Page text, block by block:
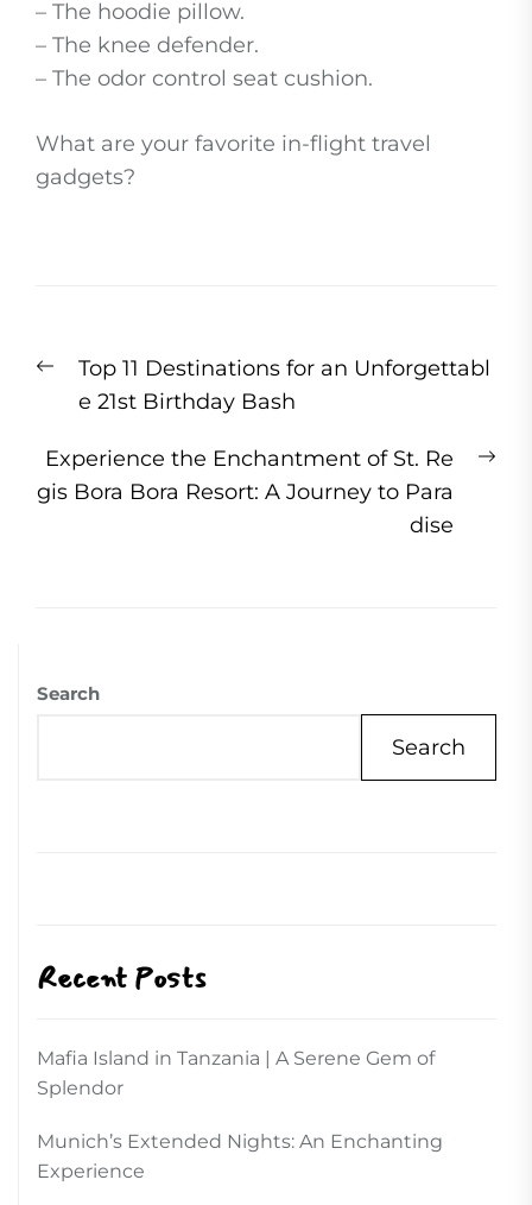
– The hoodie pillow.
– The knee defender.
– The odor control seat cushion.
What are your favorite in-flight travel
gadgets?
navigation
Previous
post:
Top 11 Destinations for an Unforgettabl
e 21st Birthday Bash
Experience the Enchantment of St. Re
gis Bora Bora Resort: A Journey to Para
dise
Search
Search
Recent Posts
Mafia Island in Tanzania | A Serene Gem of
Splendor
Munich’s Extended Nights: An Enchanting
Experience